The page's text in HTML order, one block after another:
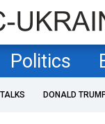
Politics
DONALD